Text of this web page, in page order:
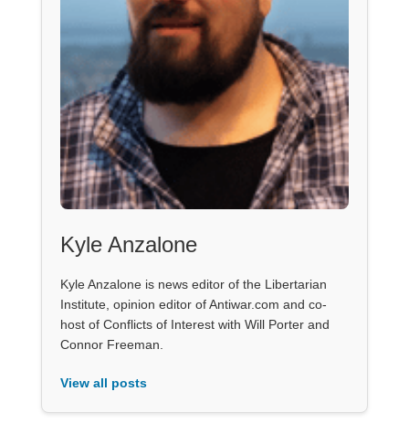
Kyle Anzalone
Kyle Anzalone is news editor of the Libertarian
Institute, opinion editor of Antiwar.com and co-
host of Conflicts of Interest with Will Porter and
Connor Freeman.
View all posts